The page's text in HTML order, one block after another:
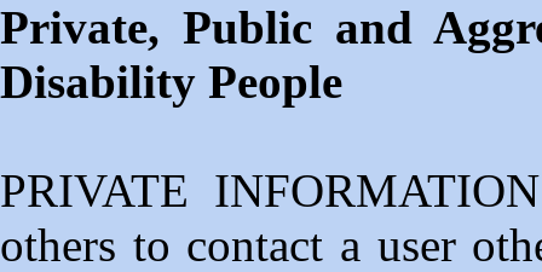
Private, Public and
Disability People
PRIVATE
others to contact a user